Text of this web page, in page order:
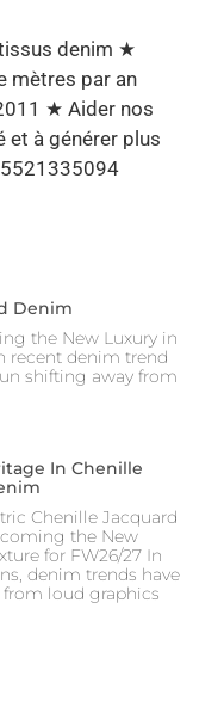
denim ★
mètres par an
★ Aider nos
et à générer plus
Denim
the New Luxury in
recent denim trend
shifting away from
In Chenille
Chenille Jacquard
the New
for FW26/27 In
denim trends have
from loud graphics